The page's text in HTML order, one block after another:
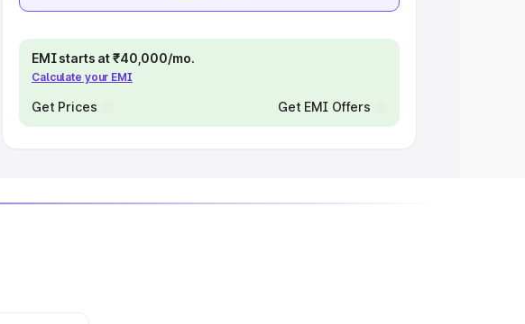
EMI starts at ₹40,000/mo.
Calculate your EMI
Get Prices Get EMI Offers